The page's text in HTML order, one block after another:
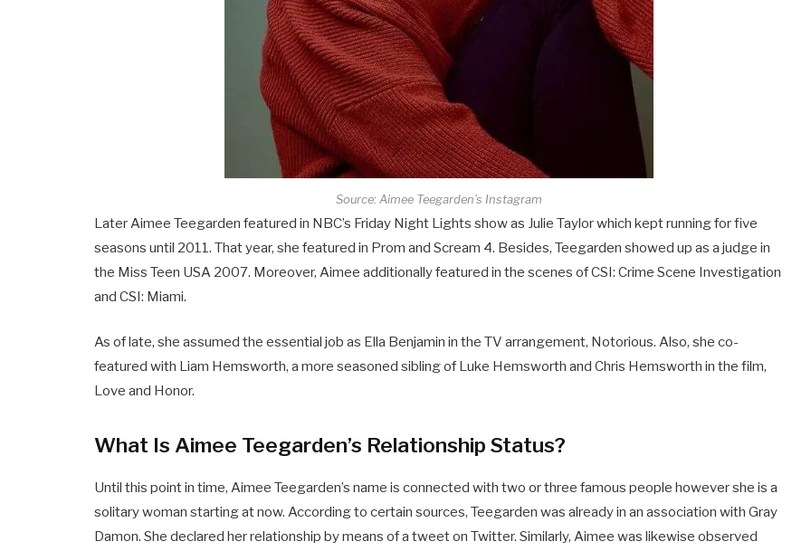
Source: Aimee Teegarden’s Instagram
Later Aimee Teegarden featured in NBC’s Friday Night Lights show as Julie Taylor which kept running for five
seasons until 2011. That year, she featured in Prom and Scream 4. Besides, Teegarden showed up as a judge in
the Miss Teen USA 2007. Moreover, Aimee additionally featured in the scenes of CSI: Crime Scene Investigation
and CSI: Miami.
As of late, she assumed the essential job as Ella Benjamin in the TV arrangement, Notorious. Also, she co-
featured with Liam Hemsworth, a more seasoned sibling of Luke Hemsworth and Chris Hemsworth in the film,
Love and Honor.
What Is Aimee Teegarden’s Relationship Status?
Until this point in time, Aimee Teegarden’s name is connected with two or three famous people however she is a
solitary woman starting at now. According to certain sources, Teegarden was already in an association with Gray
Damon. She declared her relationship by means of a tweet on Twitter. Similarly, Aimee was likewise observed